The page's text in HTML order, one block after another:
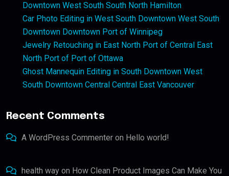
Downtown West South South North Hamilton
Car Photo Editing in West South Downtown West South
Downtown Downtown Port of Winnipeg
Jewelry Retouching in East North Port of Central East
North Port of Port of Ottawa
Ghost Mannequin Editing in South Downtown West
South Downtown Central Central East Vancouver
Recent Comments
A WordPress Commenter on Hello world!
health way on How Clean Product Images Can Make You